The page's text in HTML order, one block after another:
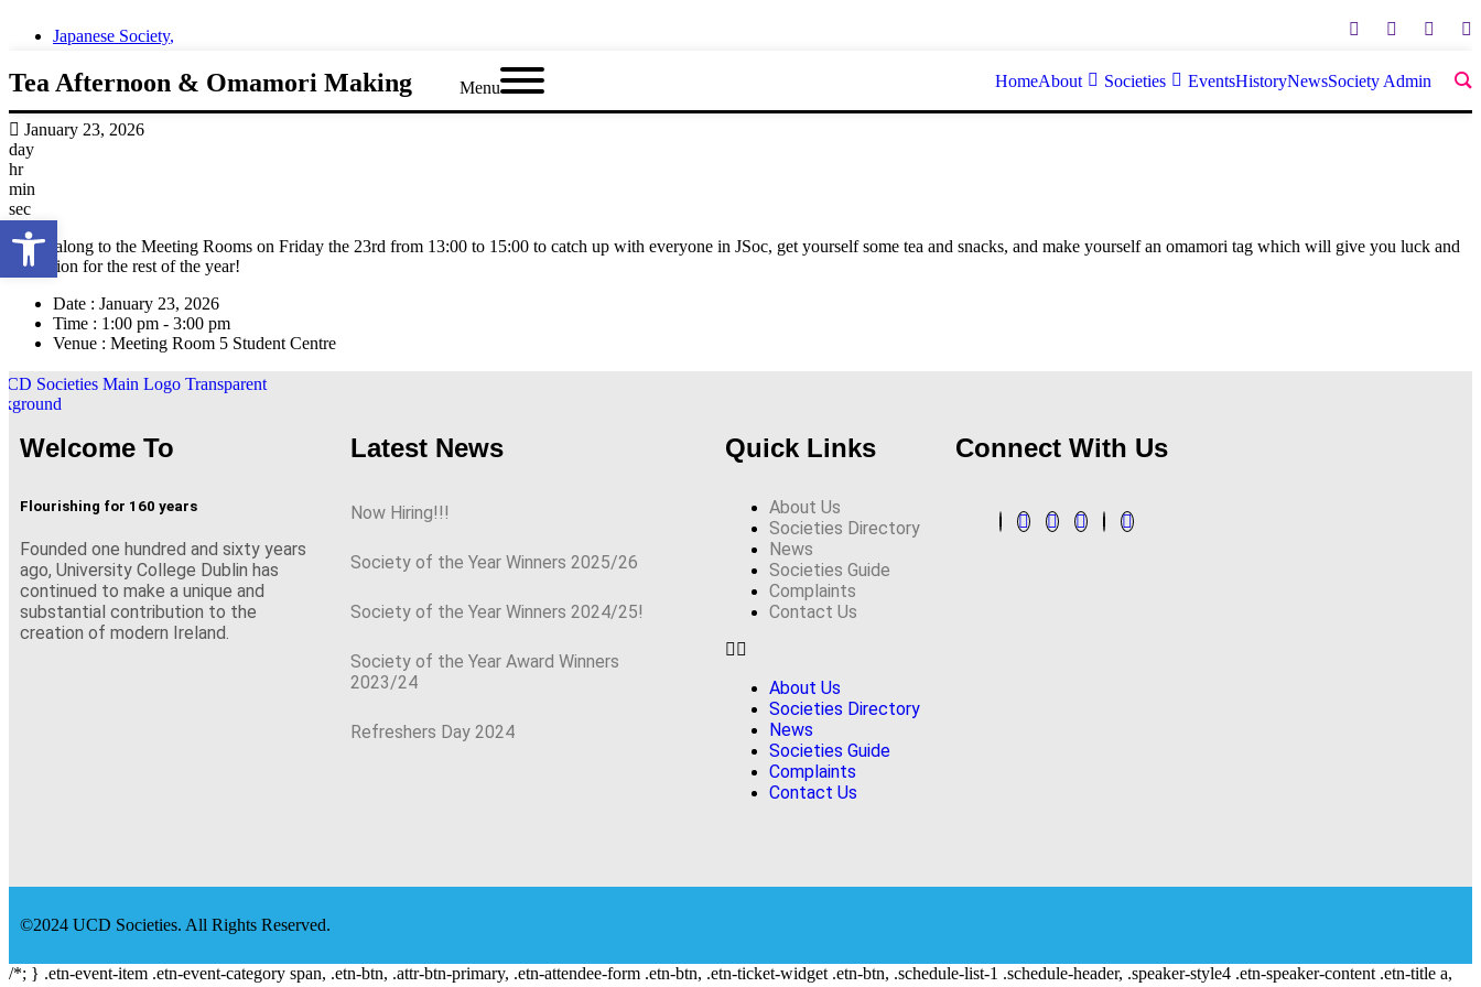
Menu HomeAbout Societies EventsHistoryNewsSociety Admin
Japanese Society,
Tea Afternoon & Omamori Making
January 23, 2026
day
hr
min
sec
Come along to the Meeting Rooms on Friday the 23rd from 13:00 to 15:00 to catch up with everyone in JSoc, get yourself some tea and snacks, and make yourself an omamori tag which will give you luck and
protection for the rest of the year!
Date : January 23, 2026
Time : 1:00 pm - 3:00 pm
Venue : Meeting Room 5 Student Centre
Welcome To
Flourishing for 160 years
Founded one hundred and sixty years
ago, University College Dublin has
continued to make a unique and
substantial contribution to the
creation of modern Ireland.
Latest News
Now Hiring!!!
Society of the Year Winners 2025/26
Society of the Year Winners 2024/25!
Society of the Year Award Winners
2023/24
Refreshers Day 2024
Quick Links
About Us
Societies Directory
News
Societies Guide
Complaints
Contact Us
About Us
Societies Directory
News
Societies Guide
Complaints
Contact Us
Connect With Us
©2024 UCD Societies. All Rights Reserved.
/*; } .etn-event-item .etn-event-category span, .etn-btn, .attr-btn-primary, .etn-attendee-form .etn-btn, .etn-ticket-widget .etn-btn, .schedule-list-1 .schedule-header, .speaker-style4 .etn-speaker-content .etn-title a,
Open toolbar